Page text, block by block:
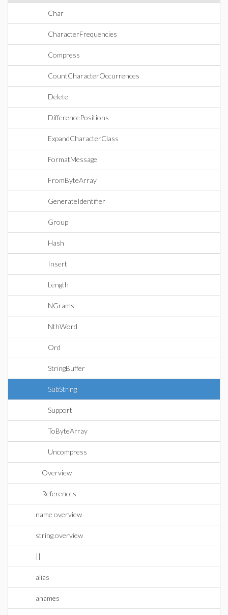
Char
CharacterFrequencies
Compress
CountCharacterOccurrences
Delete
DifferencePositions
ExpandCharacterClass
FormatMessage
FromByteArray
GenerateIdentifier
Group
Hash
Insert
Length
NGrams
NthWord
Ord
StringBuffer
SubString
Support
ToByteArray
Uncompress
Overview
References
name overview
string overview
||
alias
anames